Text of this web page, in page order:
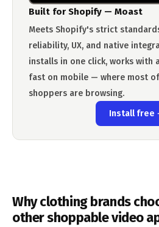
Built for Shopify — Moast
Meets Shopify's strict
reliability, UX, and native
installs in one click, works with
fast on mobile — where most
shoppers are browsing.
Install free
Why clothing brands
other shoppable video